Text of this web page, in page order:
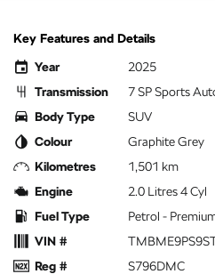
Key Features and Details
Year
2025
Transmission
7 SP Sports
Body Type
SUV
Colour
Graphite Grey
Kilometres
1,501 km
Engine
2.0 Litres 4 Cyl
Fuel Type
Petrol -
VIN #
Reg #
S796DMC